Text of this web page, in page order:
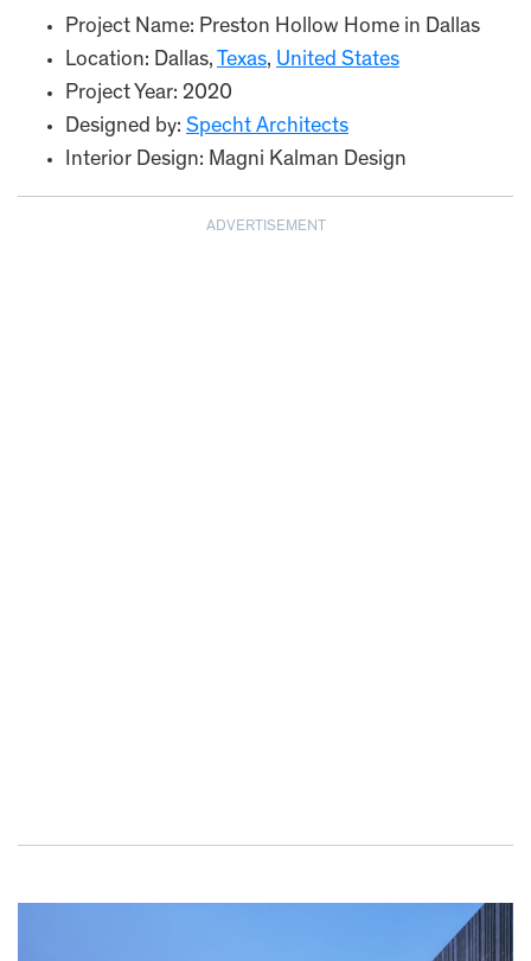
Project Name: Preston Hollow Home in Dallas
Location: Dallas, Texas, United States
Project Year: 2020
Designed by: Specht Architects
Interior Design: Magni Kalman Design
ADVERTISEMENT